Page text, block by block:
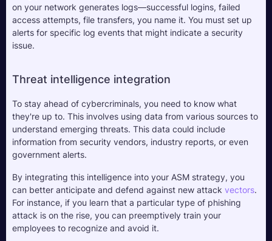
on your network generates logs—successful logins, failed
access attempts, file transfers, you name it. You must set up
alerts for specific log events that might indicate a security
issue.
Threat intelligence integration
To stay ahead of cybercriminals, you need to know what
they're up to. This involves using data from various sources to
understand emerging threats. This data could include
information from security vendors, industry reports, or even
government alerts.
By integrating this intelligence into your ASM strategy, you
can better anticipate and defend against new attack vectors.
For instance, if you learn that a particular type of phishing
attack is on the rise, you can preemptively train your
employees to recognize and avoid it.